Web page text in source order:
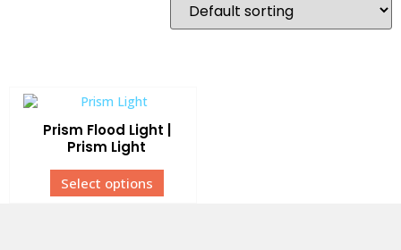
Prism Flood Light |
Prism Light
Select options